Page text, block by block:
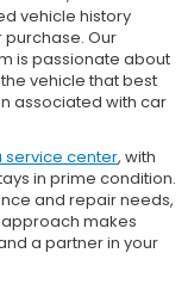
vehicle history
Our
is passionate about
vehicle that best
associated with car
service center, with
in prime condition.
and repair needs,
makes
a partner in your